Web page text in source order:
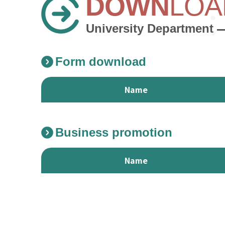
University Department
Form download
Name
Business promotion
Name